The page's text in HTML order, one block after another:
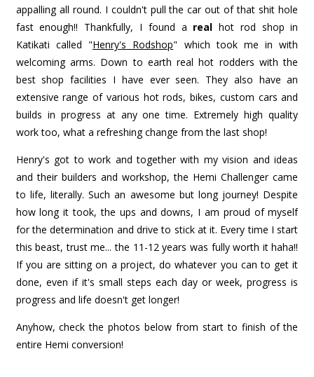
appalling all round. I couldn't pull the car out of that shit hole
fast enough!! Thankfully, I found a real hot rod shop in
Katikati called "Henry's Rodshop" which took me in with
welcoming arms. Down to earth real hot rodders with the
best shop facilities I have ever seen. They also have an
extensive range of various hot rods, bikes, custom cars and
builds in progress at any one time. Extremely high quality
work too, what a refreshing change from the last shop!
Henry's got to work and together with my vision and ideas
and their builders and workshop, the Hemi Challenger came
to life, literally. Such an awesome but long journey! Despite
how long it took, the ups and downs, I am proud of myself
for the determination and drive to stick at it. Every time I start
this beast, trust me... the 11-12 years was fully worth it haha!!
If you are sitting on a project, do whatever you can to get it
done, even if it's small steps each day or week, progress is
progress and life doesn't get longer!
Anyhow, check the photos below from start to finish of the
entire Hemi conversion!